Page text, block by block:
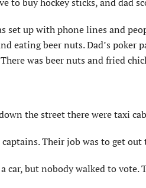
to buy hockey sticks, and dad
set up with phone lines and
eating beer nuts. Dad’s
was beer nuts and fried
the street there were taxi
Their job was to get
car, but nobody walked to